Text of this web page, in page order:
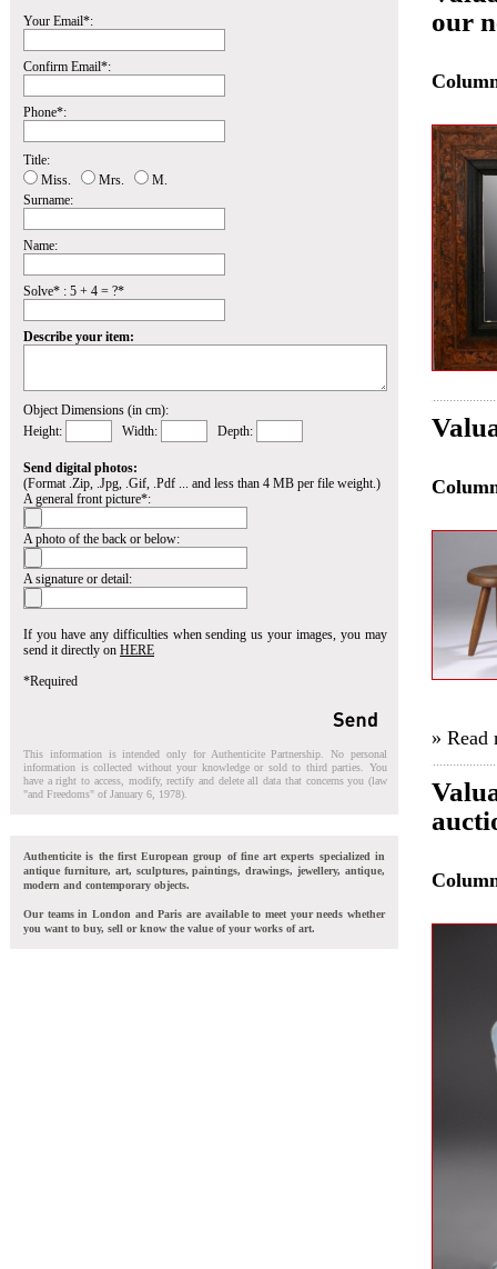
Your Email*:
Confirm Email*:
Phone*:
Title:
Miss.
Mrs.
M.
Surname:
Name:
Solve* : 5 + 4 = ?*
Describe your item:
Object Dimensions (in cm):
Height:
Width: Depth:
Send digital photos:
(Format .Zip, .Jpg, .Gif, .Pdf ... and less than 4 MB per file weight.)
A general front picture*:
A photo of the back or below:
A signature or detail:
If you have any difficulties when sending us your images, you may
send it directly on HERE
*Required
This information is intended only for Authenticite Partnership. No personal
information is collected without your knowledge or sold to third parties. You
have a right to access, modify, rectify and delete all data that concerns you (law
"and Freedoms" of January 6, 1978).
Authenticite is the first European group of fine art experts specialized in
antique furniture, art, sculptures, paintings, drawings, jewellery, antique,
modern and contemporary objects.
Our teams in London and Paris are available to meet your needs whether
you want to buy, sell or know the value of your works of art.
our
» Read